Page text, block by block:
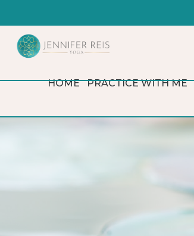
HOME PRACTICE WITH ME